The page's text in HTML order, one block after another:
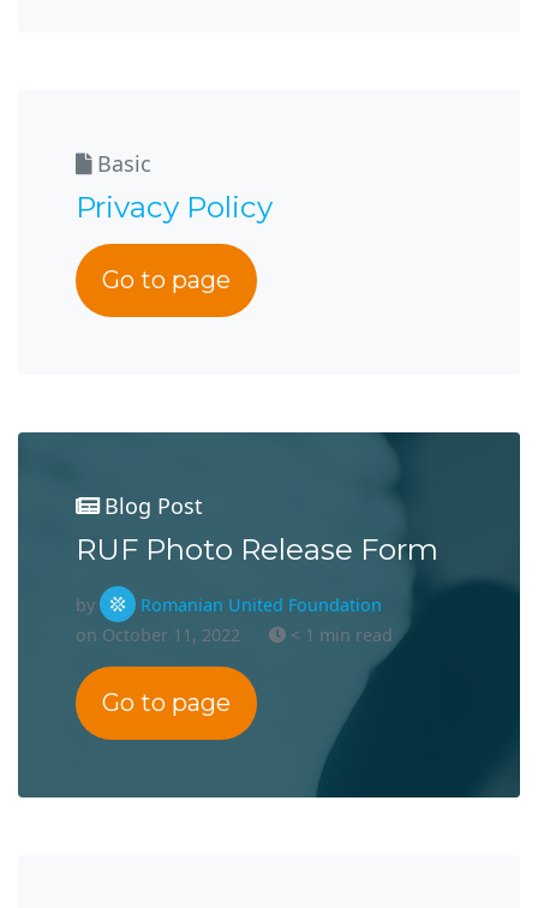
Basic
Privacy Policy
Go to page
Blog Post
RUF Photo Release Form
by
Romanian United Foundation
on October 11, 2022
< 1 min read
Go to page